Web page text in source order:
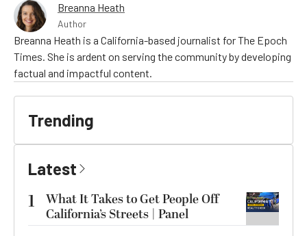
Breanna Heath
Author
Breanna Heath is a California-based journalist for The Epoch
Times. She is ardent on serving the community by developing
factual and impactful content.
Trending
Latest
1
What It Takes to Get People Off
California’s Streets | Panel